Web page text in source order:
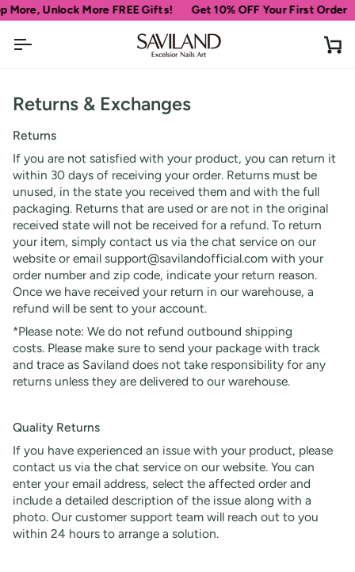
Skip
to
content
Unlock More FREE Gifts! Get 10% OFF Your First Order
Returns & Exchanges
Returns
If you are not satisfied with your product, you can return it
within 30 days of receiving your order. Returns must be
unused, in the state you received them and with the full
packaging. Returns that are used or are not in the original
received state will not be received for a refund. To return
your item, simply contact us via the chat service on our
website or email support@savilandofficial.com with your
order number and zip code, indicate your return reason.
Once we have received your return in our warehouse, a
refund will be sent to your account.
*Please note: We do not refund outbound shipping
costs. Please make sure to send your package with track
and trace as Saviland does not take responsibility for any
returns unless they are delivered to our warehouse.
Quality Returns
If you have experienced an issue with your product, please
contact us via the chat service on our website. You can
enter your email address, select the affected order and
include a detailed description of the issue along with a
photo. Our customer support team will reach out to you
within 24 hours to arrange a solution.